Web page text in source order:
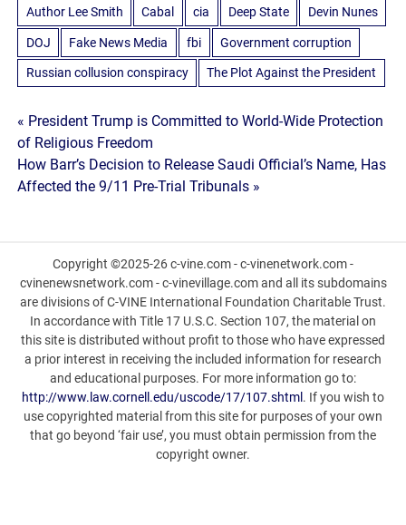
Author Lee Smith Cabal cia Deep State Devin Nunes
DOJ Fake News Media fbi Government corruption
Russian collusion conspiracy The Plot Against the President
Post
navigation
« President Trump is Committed to World-Wide Protection
of Religious Freedom
How Barr’s Decision to Release Saudi Official’s Name, Has
Affected the 9/11 Pre-Trial Tribunals »
Copyright ©2025-26 c-vine.com - c-vinenetwork.com -
cvinenewsnetwork.com - c-vinevillage.com and all its subdomains
are divisions of C-VINE International Foundation Charitable Trust.
In accordance with Title 17 U.S.C. Section 107, the material on
this site is distributed without profit to those who have expressed
a prior interest in receiving the included information for research
and educational purposes. For more information go to:
http://www.law.cornell.edu/uscode/17/107.shtml . If you wish to
use copyrighted material from this site for purposes of your own
that go beyond ‘fair use’, you must obtain permission from the
copyright owner.